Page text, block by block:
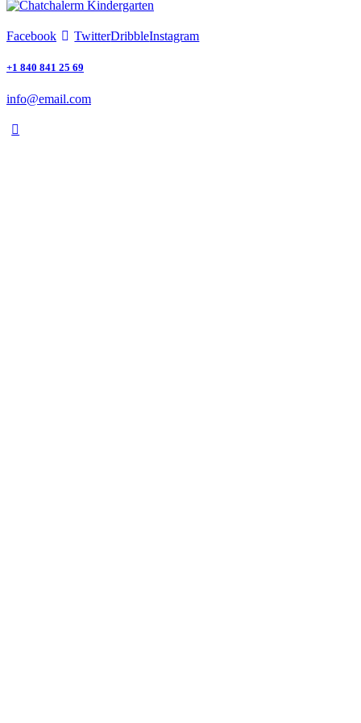
Facebook TwitterDribbleInstagram
+1 840 841 25 69
info@email.com